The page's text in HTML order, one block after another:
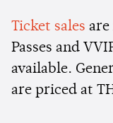
Ticket sales
Passes and
available.
are priced at